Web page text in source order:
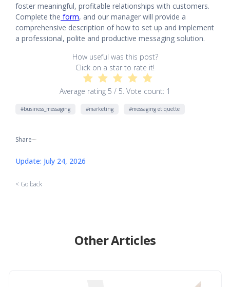
foster meaningful, profitable relationships with customers.
Complete the form, and our manager will provide a
comprehensive description of how to set up and implement
a professional, polite and productive messaging solution.
How useful was this post?
Click on a star to rate it!
Average rating 5 / 5. Vote count: 1
#business_messaging #marketing #messaging etiquette
Share
Update: July 24, 2026
< Go back
Other Articles